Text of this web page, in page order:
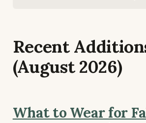
Recent
(August 2026)
What to Wear for